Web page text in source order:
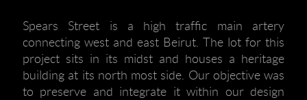
Spears Street is a high traffic main artery
connecting west and east Beirut. The lot for this
project sits in its midst and houses a heritage
building at its north most side. Our objective was
to preserve and integrate it within our design